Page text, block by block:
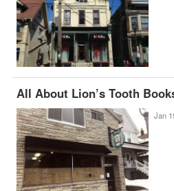
All About Lion’s Tooth
Jan